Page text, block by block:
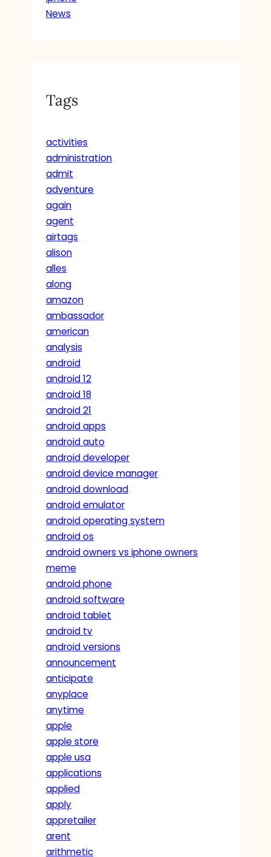
News
Tags
activities
administration
admit
adventure
again
agent
airtags
alison
alles
along
amazon
ambassador
american
analysis
android
android 12
android 18
android 21
android apps
android auto
android developer
android device manager
android download
android emulator
android operating system
android os
android owners vs iphone owners
meme
android phone
android software
android tablet
android tv
android versions
announcement
anticipate
anyplace
anytime
apple
apple store
apple usa
applications
applied
apply
appretailer
arent
arithmetic